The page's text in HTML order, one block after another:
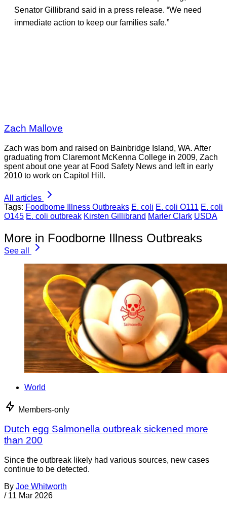
Senator Gillibrand said in a press release. “We need
immediate action to keep our families safe.”
Zach Mallove
Zach was born and raised on Bainbridge Island, WA. After
graduating from Claremont McKenna College in 2009, Zach
spent about one year at Food Safety News and left in early
2010 to work on Capitol Hill.
All articles
Tags: Foodborne Illness Outbreaks E. coli E. coli O111 E. coli
O145 E. coli outbreak Kirsten Gillibrand Marler Clark USDA
More in Foodborne Illness Outbreaks
See all
World
Members-only
Dutch egg Salmonella outbreak sickened more
than 200
Since the outbreak likely had various sources, new cases
continue to be detected.
By Joe Whitworth
/ 11 Mar 2026